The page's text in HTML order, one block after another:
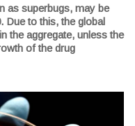
as superbugs, may be
Due to this, the global
the aggregate, unless the
of the drug